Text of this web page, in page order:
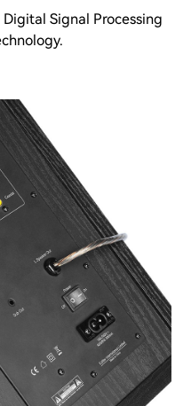
Signal Processing